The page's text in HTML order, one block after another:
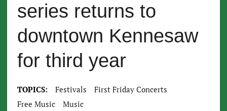
series returns to
downtown Kennesaw
for third year
TOPICS: Festivals
First Friday Concerts
Free Music
Music